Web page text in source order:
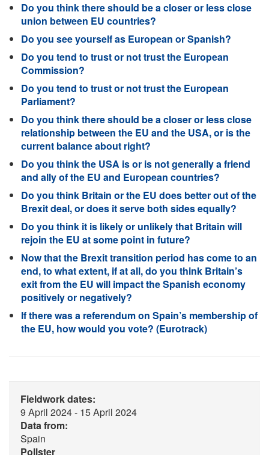
Do you think there should be a closer or less close
union between EU countries?
Do you see yourself as European or Spanish?
Do you tend to trust or not trust the European
Commission?
Do you tend to trust or not trust the European
Parliament?
Do you think there should be a closer or less close
relationship between the EU and the USA, or is the
current balance about right?
Do you think the USA is or is not generally a friend
and ally of the EU and European countries?
Do you think Britain or the EU does better out of the
Brexit deal, or does it serve both sides equally?
Do you think it is likely or unlikely that Britain will
rejoin the EU at some point in future?
Now that the Brexit transition period has come to an
end, to what extent, if at all, do you think Britain’s
exit from the EU will impact the Spanish economy
positively or negatively?
If there was a referendum on Spain’s membership of
the EU, how would you vote? (Eurotrack)
Fieldwork dates:
9 April 2024 - 15 April 2024
Data from:
Spain
Pollster